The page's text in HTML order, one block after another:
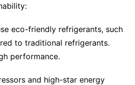
eco-friendly refrigerants, such
to traditional refrigerants.
performance.
and high-star energy